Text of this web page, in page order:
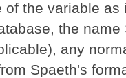
of the variable as
the name
any
Spaeth's